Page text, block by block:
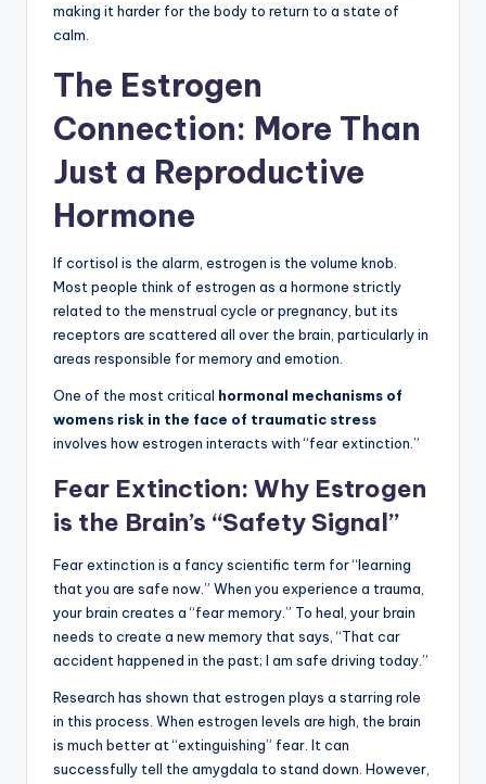
making it harder for the body to return to a state of
calm.
The Estrogen
Connection: More Than
Just a Reproductive
Hormone
If cortisol is the alarm, estrogen is the volume knob.
Most people think of estrogen as a hormone strictly
related to the menstrual cycle or pregnancy, but its
receptors are scattered all over the brain, particularly in
areas responsible for memory and emotion.
One of the most critical hormonal mechanisms of
womens risk in the face of traumatic stress
involves how estrogen interacts with “fear extinction.”
Fear Extinction: Why Estrogen
is the Brain’s “Safety Signal”
Fear extinction is a fancy scientific term for “learning
that you are safe now.” When you experience a trauma,
your brain creates a “fear memory.” To heal, your brain
needs to create a new memory that says, “That car
accident happened in the past; I am safe driving today.”
Research has shown that estrogen plays a starring role
in this process. When estrogen levels are high, the brain
is much better at “extinguishing” fear. It can
successfully tell the amygdala to stand down. However,